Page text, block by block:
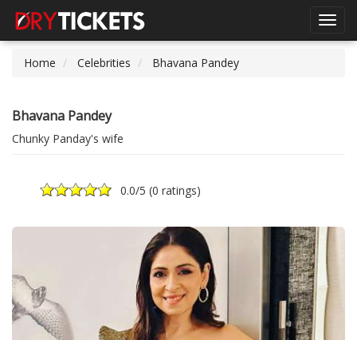
Home
Celebrities Bhavana Pandey
Bhavana Pandey
Chunky Panday's wife
0.0/5 (0 ratings)